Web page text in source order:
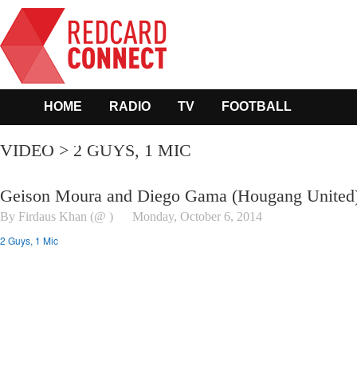
HOME RADIO TV FOOTBALL
VIDEO > 2 GUYS, 1 MIC
Geison Moura and Diego Gama (Hougang
By Firdaus Khan (@ )
Monday, October 6, 2014
2 Guys, 1 Mic